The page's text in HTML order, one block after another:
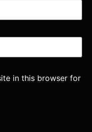
in this browser for